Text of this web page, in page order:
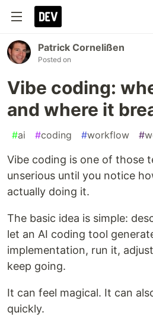
Patrick Cornelißen
Posted on
Vibe coding:
and where it
#ai #coding #workflow #
Vibe coding is one of those
unserious until you notice
actually doing it.
The basic idea is simple:
let an AI coding tool
implementation, run it,
keep going.
It can feel magical. It can
quickly.